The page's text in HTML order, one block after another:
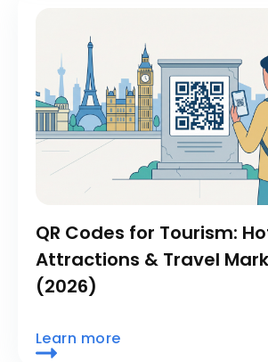
QR Codes for Tourism:
Attractions & Travel
(2026)
Learn more